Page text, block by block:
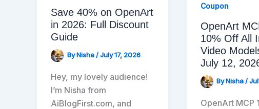
Save 40% on OpenArt
in 2026: Full Discount
Guide
ByNisha/July 17, 2026
Hey, my lovely audience!
I’m Nisha from
AiBlogFirst.com, and
Coupon
OpenArt
10% Off All
Video
July 12,
ByNisha/
OpenArt MCP